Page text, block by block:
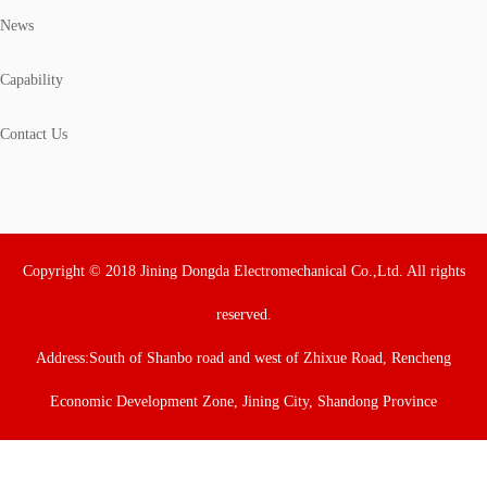
News
Capability
Contact Us
Copyright © 2018 Jining Dongda Electromechanical Co.,Ltd. All rights
reserved.
Address:South of Shanbo road and west of Zhixue Road, Rencheng
Economic Development Zone, Jining City, Shandong Province